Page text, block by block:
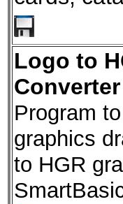
Logo to
Program
graphics
to HGR